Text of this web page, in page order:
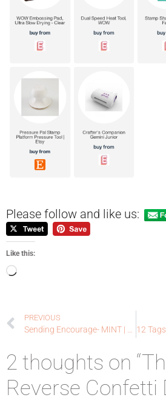
Please follow and like us:
Like this:
PREVIOUS
2 thoughts on
Reverse Confetti